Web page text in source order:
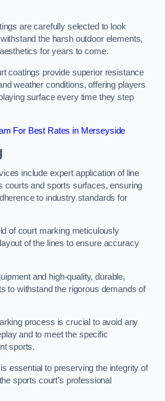
are carefully selected to look
the harsh outdoor elements,
for years to come.
coatings provide superior resistance
weather conditions, offering players
surface every time they step
For Best Rates in Merseyside
include expert application of line
courts and sports surfaces, ensuring
to industry standards for
of court marking meticulously
of the lines to ensure accuracy
and high-quality, durable,
to withstand the rigorous demands of
process is crucial to avoid any
and to meet the specific
sports.
essential to preserving the integrity of
sports court’s professional